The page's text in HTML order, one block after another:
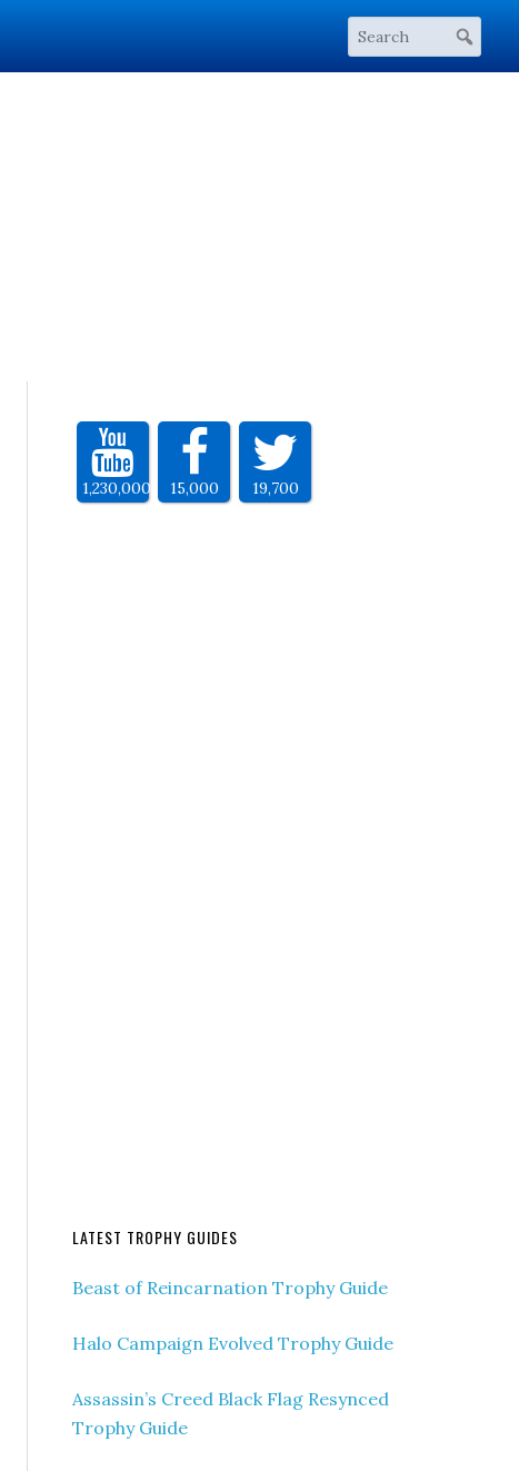
1,230,000 15,000 19,700
LATEST TROPHY GUIDES
Beast of Reincarnation Trophy Guide
Halo Campaign Evolved Trophy Guide
Assassin’s Creed Black Flag Resynced
Trophy Guide